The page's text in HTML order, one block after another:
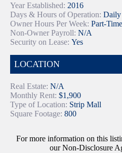
Year Established: 2016
Days & Hours of Operation: Daily
Owner Hours Per Week: Part-Time
Non-Owner Payroll: N/A
Security on Lease: Yes
LOCATION
Real Estate: N/A
Monthly Rent: $1,900
Type of Location: Strip Mall
Square Footage: 800
For more information on this
our Non-Disclosure